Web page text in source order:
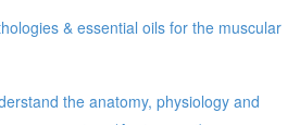
& essential oils for the muscular
the anatomy, physiology and